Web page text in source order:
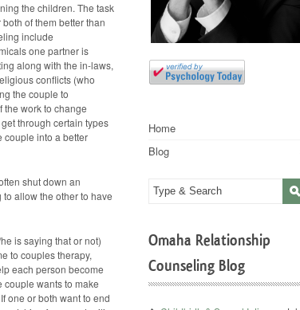
the children. The task
of them better than
include
one partner is
along with the in-laws,
conflicts (who
the couple to
the work to change
through certain types
couple into a better
shut down an
allow the other to have
is saying that or not)
to couples therapy,
each person become
couple wants to make
one or both want to end
Home
Blog
Omaha Relationship
Counseling Blog